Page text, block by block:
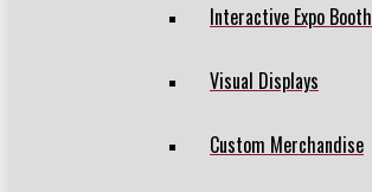
Interactive Expo Booth
Visual Displays
Custom Merchandise